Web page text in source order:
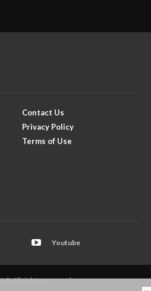
Contact Us
Privacy Policy
Terms of Use
Youtube
All rights reserved.